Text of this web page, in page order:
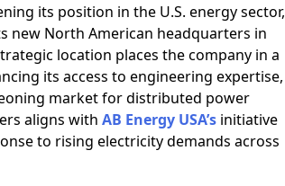
its position in the U.S. energy sector,
new North American headquarters in
location places the company in a
its access to engineering expertise,
market for distributed power
aligns with AB Energy USA’s initiative
to rising electricity demands across